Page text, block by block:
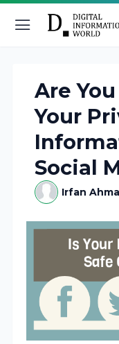
Are
Your
Social
Irfan